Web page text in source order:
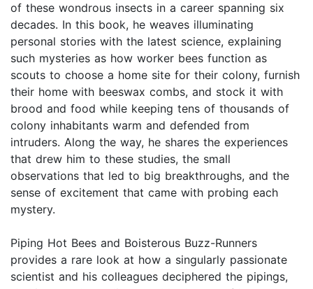
of these wondrous insects in a career spanning six
decades. In this book, he weaves illuminating
personal stories with the latest science, explaining
such mysteries as how worker bees function as
scouts to choose a home site for their colony, furnish
their home with beeswax combs, and stock it with
brood and food while keeping tens of thousands of
colony inhabitants warm and defended from
intruders. Along the way, he shares the experiences
that drew him to these studies, the small
observations that led to big breakthroughs, and the
sense of excitement that came with probing each
mystery.
Piping Hot Bees and Boisterous Buzz-Runners
provides a rare look at how a singularly passionate
scientist and his colleagues deciphered the pipings,